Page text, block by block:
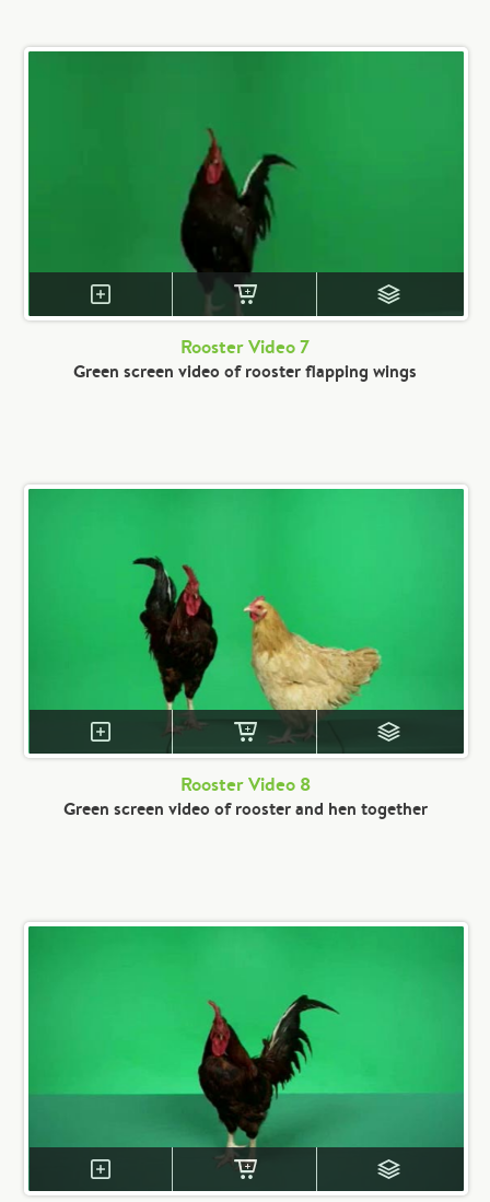
Rooster Video 7
Green screen video of rooster flapping wings
Rooster Video 8
Green screen video of rooster and hen together